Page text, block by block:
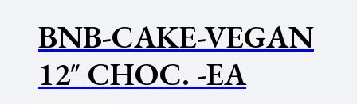
BNB-CAKE-VEGAN
12″ CHOC. -EA